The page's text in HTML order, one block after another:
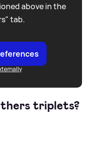
above in the
tab.
triplets?